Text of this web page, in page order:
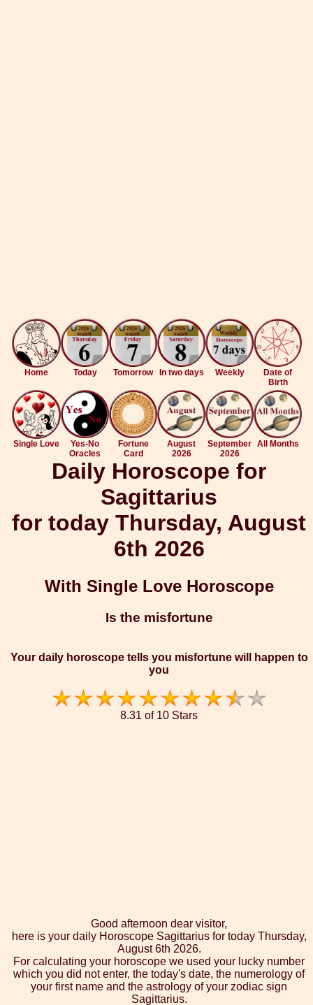
Home Today Tomorrow In two days Weekly
Date of
Birth
Single Love
Yes-No
Oracles
Fortune
Card
August
2026
September
2026
All Months
Daily Horoscope for
Sagittarius
for today Thursday, August
6th 2026
With Single Love Horoscope
Is the misfortune
Your daily horoscope tells you misfortune will happen to
you
8.31 of 10 Stars
Good afternoon dear visitor,
here is your daily Horoscope Sagittarius for today Thursday,
August 6th 2026.
For calculating your horoscope we used your lucky number
which you did not enter, the today's date, the numerology of
your first name and the astrology of your zodiac sign
Sagittarius.